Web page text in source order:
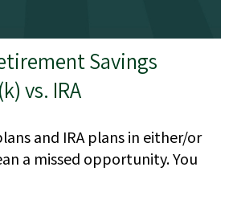
Savings
vs. IRA
and IRA plans in either/or
a missed opportunity. You